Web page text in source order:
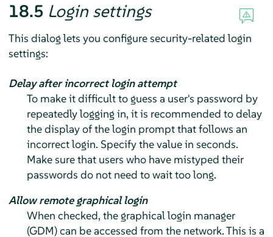
18.5 Login settings
This dialog lets you configure security-related login
settings:
Delay after incorrect login attempt
To make it difficult to guess a user's password by
repeatedly logging in, it is recommended to delay
the display of the login prompt that follows an
incorrect login. Specify the value in seconds.
Make sure that users who have mistyped their
passwords do not need to wait too long.
Allow remote graphical login
When checked, the graphical login manager
(GDM) can be accessed from the network. This is a